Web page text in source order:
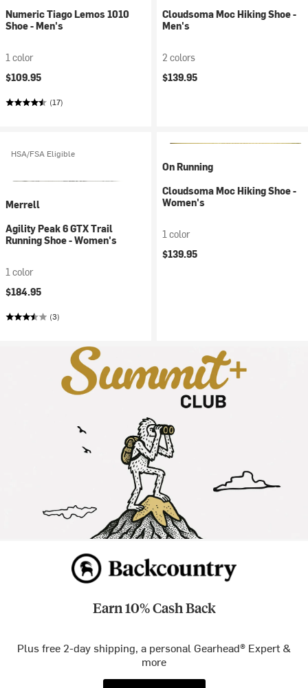
Numeric Tiago Lemos 1010
Shoe - Men's
1 color
$109.95
(17)
Cloudsoma Moc Hiking Shoe -
Men's
2 colors
$139.95
HSA/FSA Eligible
Merrell
Agility Peak 6 GTX Trail
Running Shoe - Women's
1 color
$184.95
(3)
On Running
Cloudsoma Moc Hiking Shoe -
Women's
1 color
$139.95
Earn 10% Cash Back
Plus free 2-day shipping, a personal Gearhead® Expert &
more